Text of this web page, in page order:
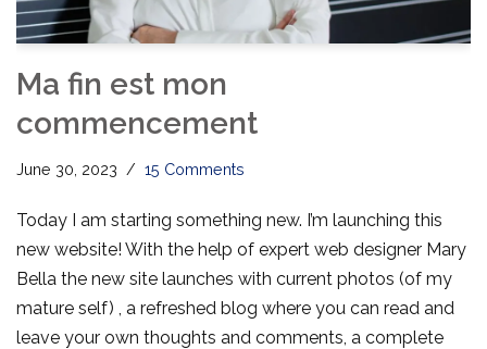
Ma fin est mon
commencement
June 30, 2023 15 Comments
Today I am starting something new. I’m launching this
new website! With the help of expert web designer Mary
Bella the new site launches with current photos (of my
mature self) , a refreshed blog where you can read and
leave your own thoughts and comments, a complete